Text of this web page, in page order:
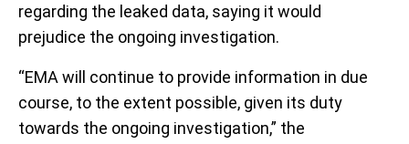
regarding the leaked data, saying it would
prejudice the ongoing investigation.
“EMA will continue to provide information in due
course, to the extent possible, given its duty
towards the ongoing investigation,” the